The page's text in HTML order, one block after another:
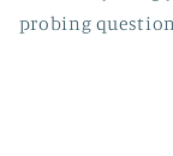
probing